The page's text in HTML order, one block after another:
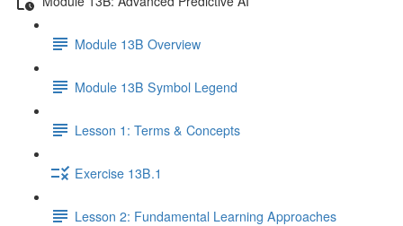
Module 13B Overview
Module 13B Symbol Legend
Lesson 1: Terms & Concepts
Exercise 13B.1
Lesson 2: Fundamental Learning Approaches